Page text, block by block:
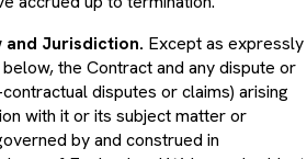
the Contract and any dispute or
disputes or claims) arising
with it or its subject matter or
by and construed in
of England and Wales and subject